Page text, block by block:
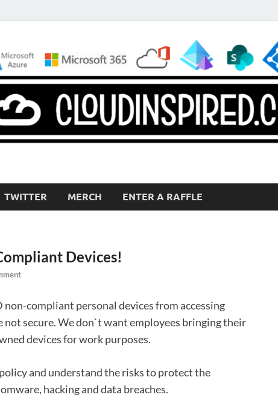
TWITTER MERCH ENTER A RAFFLE
Devices!
compliant personal devices from accessing
secure. We don`t want employees bringing their
devices for work purposes.
and understand the risks to protect the
hacking and data breaches.